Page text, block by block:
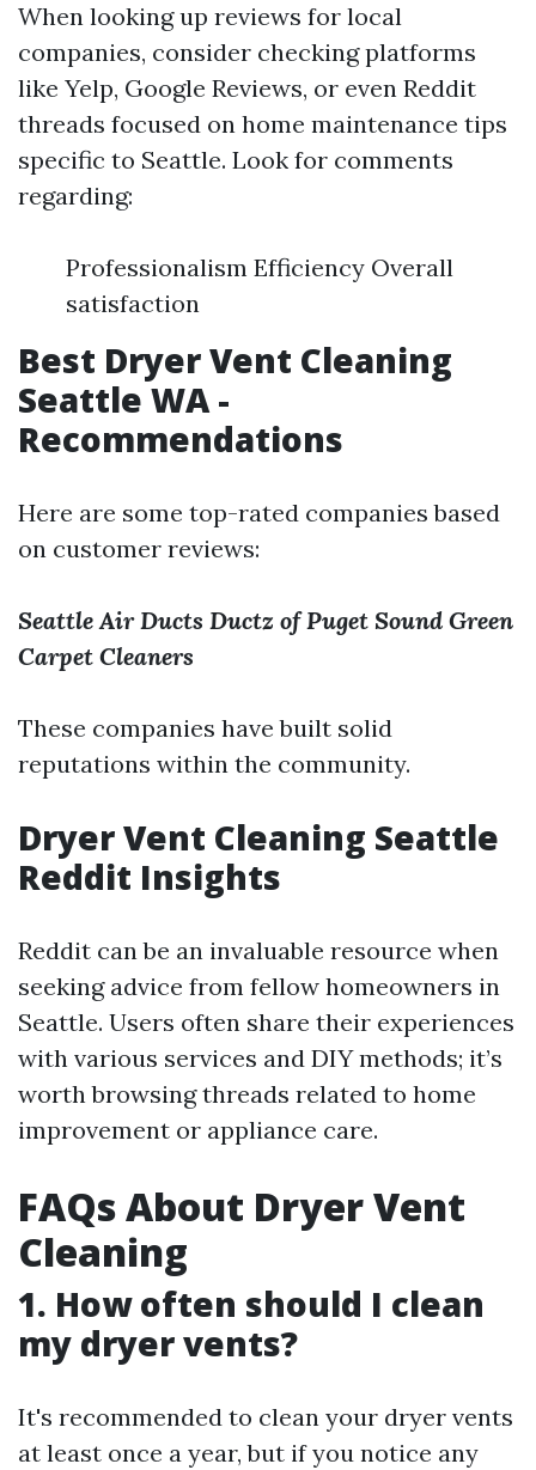
When looking up reviews for local
companies, consider checking platforms
like Yelp, Google Reviews, or even Reddit
threads focused on home maintenance tips
specific to Seattle. Look for comments
regarding:
Professionalism Efficiency Overall
satisfaction
Best Dryer Vent Cleaning
Seattle WA -
Recommendations
Here are some top-rated companies based
on customer reviews:
Seattle Air Ducts Ductz of Puget Sound Green
Carpet Cleaners
These companies have built solid
reputations within the community.
Dryer Vent Cleaning Seattle
Reddit Insights
Reddit can be an invaluable resource when
seeking advice from fellow homeowners in
Seattle. Users often share their experiences
with various services and DIY methods; it’s
worth browsing threads related to home
improvement or appliance care.
FAQs About Dryer Vent
Cleaning
1. How often should I clean
my dryer vents?
It's recommended to clean your dryer vents
at least once a year, but if you notice any